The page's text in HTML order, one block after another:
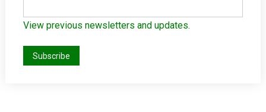
View previous newsletters and updates.